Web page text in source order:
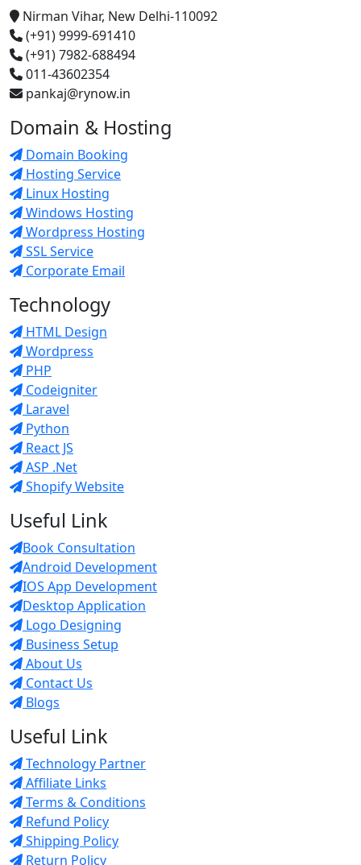
Nirman Vihar, New Delhi-110092
(+91) 9999-691410
(+91) 7982-688494
011-43602354
pankaj@rynow.in
Domain & Hosting
Domain Booking
Hosting Service
Linux Hosting
Windows Hosting
Wordpress Hosting
SSL Service
Corporate Email
Technology
HTML Design
Wordpress
PHP
Codeigniter
Laravel
Python
React JS
ASP .Net
Shopify Website
Useful Link
Book Consultation
Android Development
IOS App Development
Desktop Application
Logo Designing
Business Setup
About Us
Contact Us
Blogs
Useful Link
Technology Partner
Affiliate Links
Terms & Conditions
Refund Policy
Shipping Policy
Return Policy